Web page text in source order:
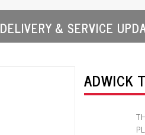
DELIVERY & SERVICE
ADWICK